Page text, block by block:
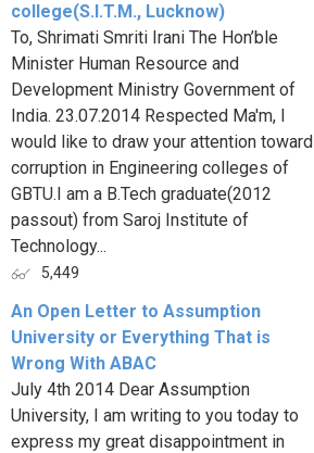
college(S.I.T.M., Lucknow)
To, Shrimati Smriti Irani The Hon’ble
Minister Human Resource and
Development Ministry Government of
India. 23.07.2014 Respected Ma'm, I
would like to draw your attention toward
corruption in Engineering colleges of
GBTU.I am a B.Tech graduate(2012
passout) from Saroj Institute of
Technology...
5,449
An Open Letter to Assumption
University or Everything That is
Wrong With ABAC
July 4th 2014 Dear Assumption
University, I am writing to you today to
express my great disappointment in